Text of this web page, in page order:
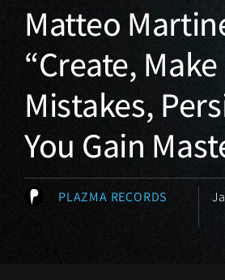
Matteo
“Create, Make
Mistakes,
You Gain
PLAZMA RECORDS